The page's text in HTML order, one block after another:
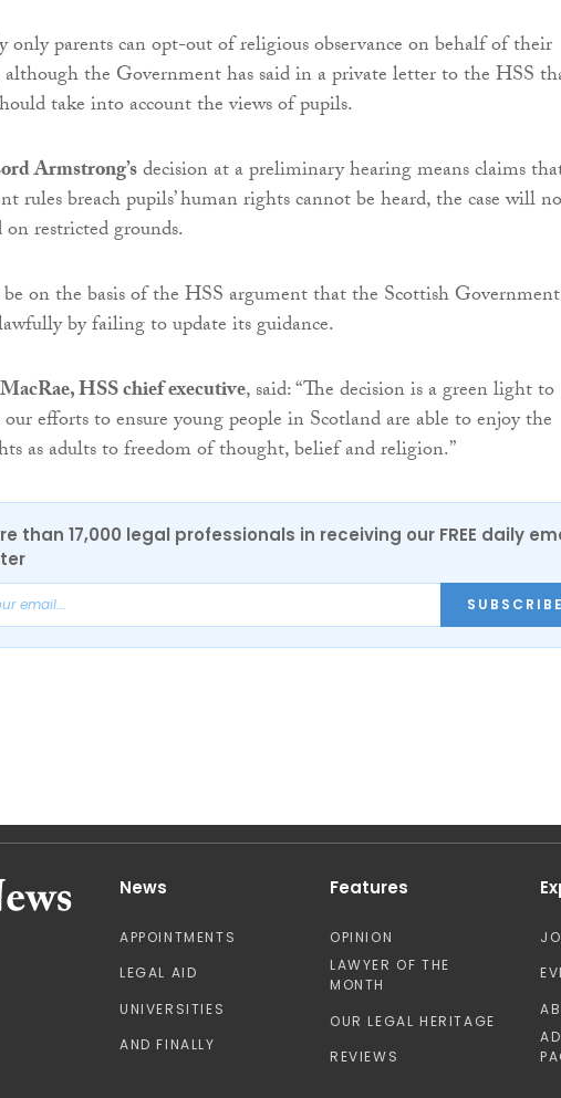
only parents can opt-out of religious observance on behalf of their
the Government has said in a private letter to the HSS
take into account the views of pupils.
Armstrong’sdecision at a preliminary hearing means claims
rules breach pupils’ human rights cannot be heard, the case will
on restricted grounds.
on the basis of the HSS argument that the Scottish
by failing to update its guidance.
HSS chief executive, said: “The decision is a green light to
efforts to ensure young people in Scotland are able to enjoy the
as adults to freedom of thought, belief and religion.”
than 17,000 legal professionals in receiving our FREE daily
News
APPOINTMENTS
LEGAL AID
UNIVERSITIES
AND FINALLY
Features
OPINION
LAWYER OF THE
MONTH
OUR LEGAL HERITAGE
REVIEWS